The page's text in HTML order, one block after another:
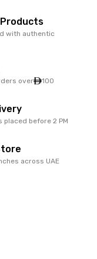
Products
with authentic
over 100
before 2 PM
across UAE